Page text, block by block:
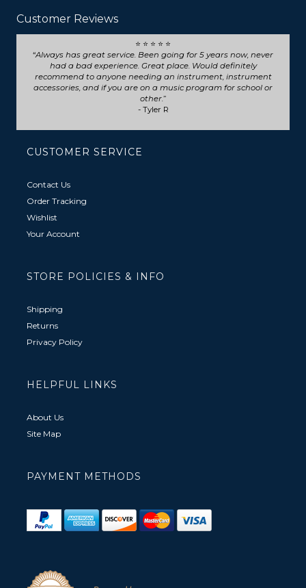
Customer Reviews
⭐ ⭐ ⭐ ⭐ ⭐
Seriously such fast and friendly service! They went above
and beyond for my trumpet repair, will definitely choose
them for any future repairs.
- Natasha B
CUSTOMER SERVICE
Contact Us
Order Tracking
Wishlist
Your Account
STORE POLICIES & INFO
Shipping
Returns
Privacy Policy
HELPFUL LINKS
About Us
Site Map
PAYMENT METHODS